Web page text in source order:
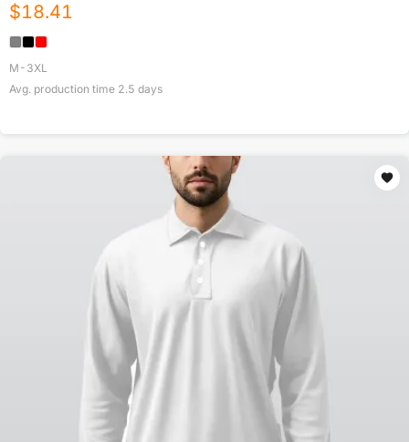
$18.41
M-3XL
Avg. production time 2.5 days